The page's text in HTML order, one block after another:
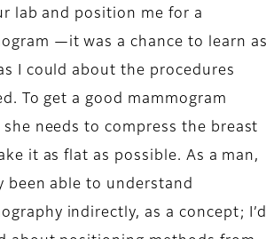
lab and position me for a
—it was a chance to learn
I could about the procedures
To get a good mammogram
she needs to compress the breast
it as flat as possible. As a man,
been able to understand
indirectly, as a concept;